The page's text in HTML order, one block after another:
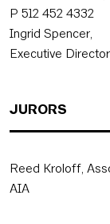
P 512 452 4332
Ingrid Spencer,
Executive Director
JURORS
Reed Kroloff,
AIA